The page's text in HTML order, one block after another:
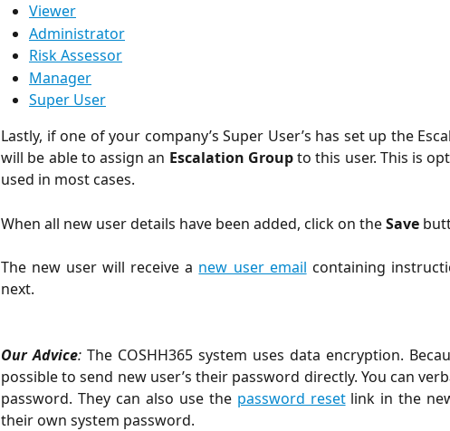
Viewer
Administrator
Risk Assessor
Manager
Super User
Lastly, if one of your company’s Super User’s has set up the
will be able to assign an Escalation Groupto this user. This is
used in most cases.
When all new user details have been added, click on theSave
The new user will receive a new user email containing
next.
Our Advice: The COSHH365 system uses data encryption.
possible to send new user’s their password directly. You can
password. They can also use the password resetlink in the
their own system password.